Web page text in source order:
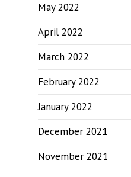
May 2022
April 2022
March 2022
February 2022
January 2022
December 2021
November 2021